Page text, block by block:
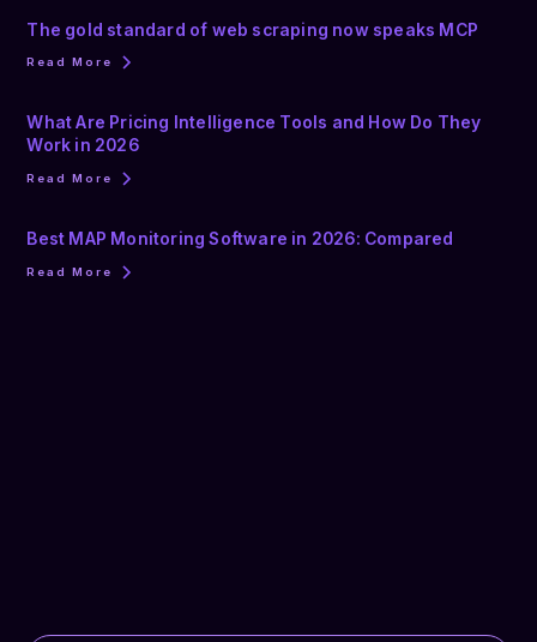
The gold standard of web scraping now speaks MCP
Read More
What Are Pricing Intelligence Tools and How Do They
Work in 2026
Read More
Best MAP Monitoring Software in 2026: Compared
Read More